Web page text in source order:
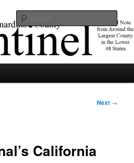
largest county in the lower 48 states.
Next →
California